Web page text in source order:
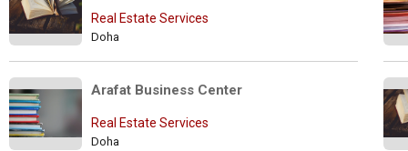
Real Estate Services
Doha
Arafat Business Center
Real Estate Services
Doha